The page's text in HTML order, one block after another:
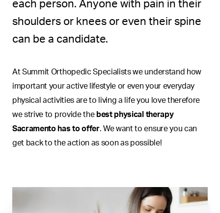
each person. Anyone with pain in their
shoulders or knees or even their spine
can be a candidate.
At Summit Orthopedic Specialists we understand how
important your active lifestyle or even your everyday
physical activities are to living a life you love therefore
we strive to provide the best physical therapy
Sacramento has to offer. We want to ensure you can
get back to the action as soon as possible!